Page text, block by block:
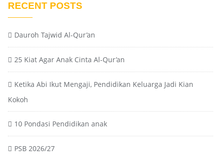
RECENT POSTS
Dauroh Tajwid Al-Qur’an
25 Kiat Agar Anak Cinta Al-Qur’an
Ketika Abi Ikut Mengaji, Pendidikan Keluarga Jadi Kian
Kokoh
10 Pondasi Pendidikan anak
PSB 2026/27